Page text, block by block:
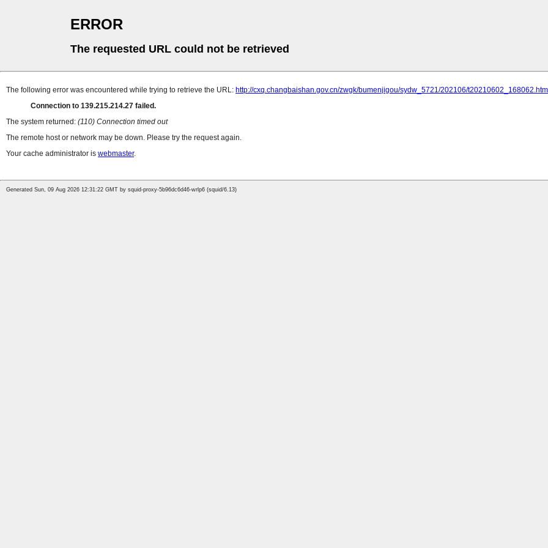
ERROR
The requested URL could not be retrieved
The following error was encountered while trying to retrieve the URL: http://cxq.changbaishan.gov.cn/zwgk/bumenjigou/sydw_5721/202106/
Connection to 139.215.214.27 failed.
The system returned: (110) Connection timed out
The remote host or network may be down. Please try the request again.
Your cache administrator is webmaster.
Generated Sun, 09 Aug 2026 12:31:22 GMT by squid-proxy-5b96dc6d46-wrlp6 (squid/6.13)